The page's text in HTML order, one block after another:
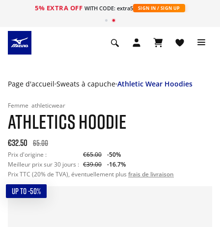
5% EXTRA OFF WITH CODE: extra5 SIGN IN / SIGN UP
Page d'accueil Sweats à capuche Athletic Wear Hoodies
Femme athleticwear
ATHLETICS HOODIE
€32.50 65.00
Prix d'origine : €65.00
-50%
Meilleur prix sur 30 jours : €39.00
-16.7%
Prix TTC (20% de TVA), éventuellement plus frais de livraison
UP TO -50%